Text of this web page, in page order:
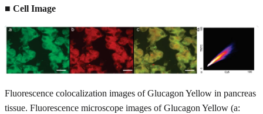
■ Cell Image
Fluorescence colocalization images of Glucagon Yellow in pancreas
tissue. Fluorescence microscope images of Glucagon Yellow (a: